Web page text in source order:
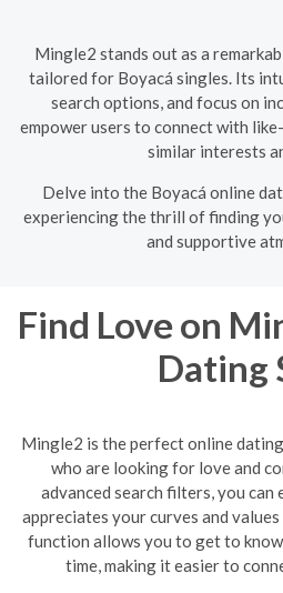
Mingle2 stands out as a
tailored for Boyacá singles. Its
search options, and focus on
empower users to connect with
similar interests
Delve into the Boyacá online
experiencing the thrill of finding
and supportive
Find Love on
Dating
Mingle2 is the perfect online
who are looking for love and
advanced search filters, you can
appreciates your curves and
function allows you to get to
time, making it easier to